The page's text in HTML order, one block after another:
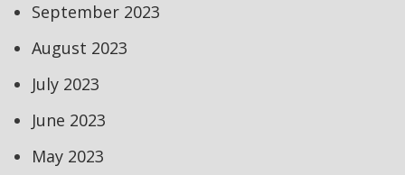
September 2023
August 2023
July 2023
June 2023
May 2023